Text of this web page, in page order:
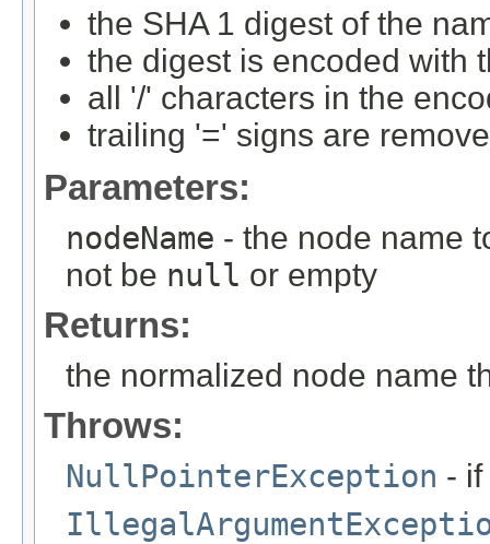
the SHA 1 digest of the
the digest is encoded with
all '/' characters in the
trailing '=' signs are
Parameters:
nodeName - the node name
not be null or empty
Returns:
the normalized node name
Throws:
NullPointerException - if